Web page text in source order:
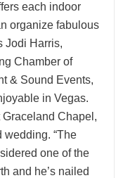
each indoor
organize fabulous
Jodi Harris,
Chamber of
& Sound Events,
in Vegas.
Chapel,
wedding. “The
one of the
and he’s nailed